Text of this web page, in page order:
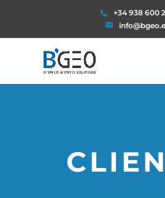
+34 938 600